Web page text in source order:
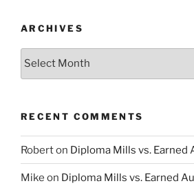
ARCHIVES
Archives
RECENT COMMENTS
Roberton Diploma Mills vs. Earned
Mike on Diploma Mills vs. Earned